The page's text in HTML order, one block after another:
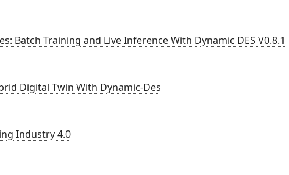
Batch Training and Live Inference With Dynamic DES V0.8.1
Digital Twin With Dynamic-Des
Industry 4.0